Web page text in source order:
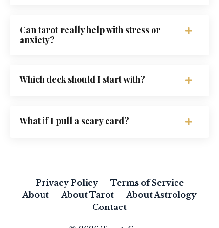
Can tarot really help with stress or
anxiety?
Which deck should I start with?
What if I pull a scary card?
Privacy Policy
Terms of Service
About
About Tarot
About Astrology
Contact